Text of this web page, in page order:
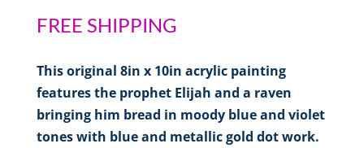
FREE SHIPPING
This original 8in x 10in acrylic painting
features the prophet Elijah and a raven
bringing him bread in moody blue and violet
tones with blue and metallic gold dot work.